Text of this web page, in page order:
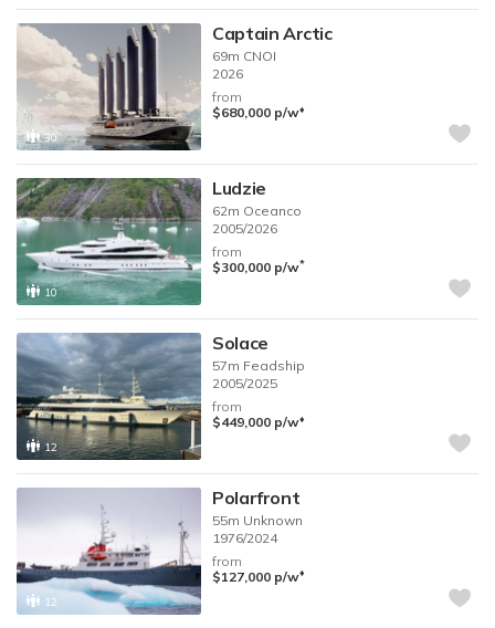
30
Captain Arctic
69m CNOI
2026
from
$680,000 p/w♦︎
10
Ludzie
62m Oceanco
2005/2026
from
$300,000 p/w*
12
Solace
57m Feadship
2005/2025
from
$449,000 p/w♦︎
12
Polarfront
55m Unknown
1976/2024
from
$127,000 p/w♦︎